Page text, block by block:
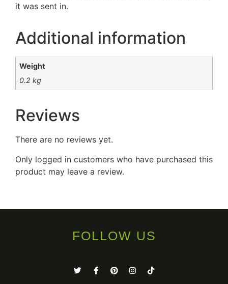
it was sent in.
Additional information
Weight
0.2 kg
Reviews
There are no reviews yet.
Only logged in customers who have purchased this
product may leave a review.
FOLLOW US